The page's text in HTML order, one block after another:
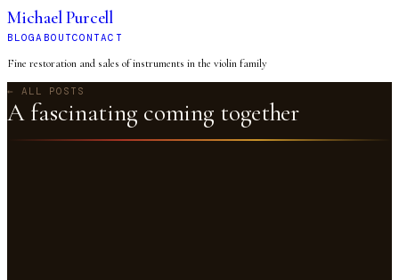
Michael Purcell
BLOGABOUTCONTACT
Fine restoration and sales of instruments in the violin family
← ALL POSTS
A fascinating coming together